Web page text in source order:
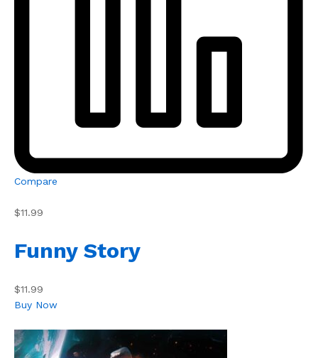
Compare
$11.99
Funny Story
$11.99
Buy Now